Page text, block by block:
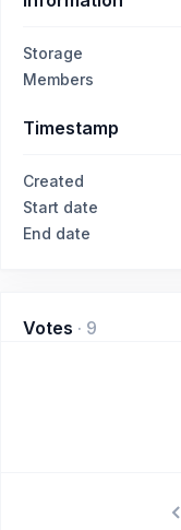
Storage
Members
Timestamp
Created
Start date
End date
Votes · 9